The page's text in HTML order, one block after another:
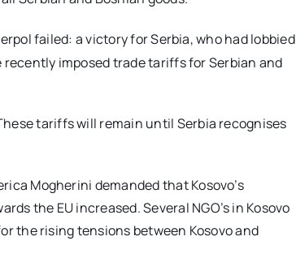
failed: a victory for Serbia, who had lobbied
imposed trade tariffs for Serbian and
tariffs will remain until Serbia recognises
Mogherini demanded that Kosovo’s
the EU increased. Several NGO’s in Kosovo
the rising tensions between Kosovo and